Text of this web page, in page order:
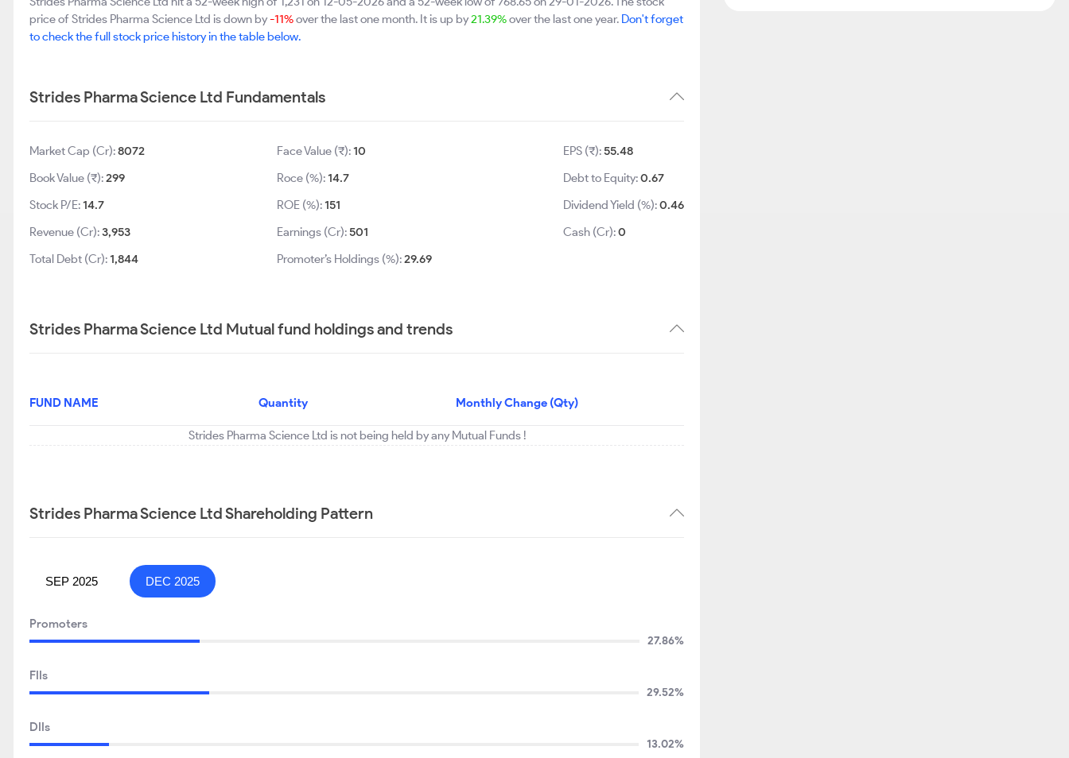
price of Strides Pharma Science Ltd is down by-11%over the last one month. It is up by21.39%over the last one year. Don't forget
to check the full stock price history in the table below.
Strides Pharma Science Ltd Fundamentals
Market Cap (Cr):8072
Book Value (₹):299
Stock P/E:14.7
Revenue (Cr):3,953
Total Debt (Cr):1,844
Face Value (₹):10
Roce (%):14.7
ROE (%):151
Earnings (Cr):501
Promoter’s Holdings (%):29.69
EPS (₹):55.48
Debt to Equity:0.67
Dividend Yield (%):0.46
Cash (Cr):0
Strides Pharma Science Ltd Mutual fund holdings and trends
FUND NAME Quantity Monthly Change (Qty)
Strides Pharma Science Ltd is not being held by any Mutual Funds !
Strides Pharma Science Ltd Shareholding Pattern
SEP 2025 DEC 2025
Promoters
27.86%
FIIs
29.52%
DIIs
13.02%